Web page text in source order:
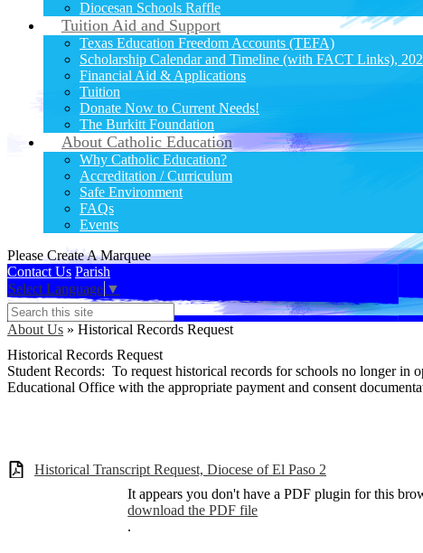
Diocesan Schools Raffle
Tuition Aid and Support
Texas Education Freedom Accounts (TEFA)
Scholarship Calendar and Timeline (with FACT Links),
Financial Aid & Applications
Tuition
Donate Now to Current Needs!
The Burkitt Foundation
About Catholic Education
Why Catholic Education?
Accreditation / Curriculum
Safe Environment
FAQs
Events
Please Create A Marquee
Contact Us Parish
Select Language ▼
Search
About Us » Historical Records Request
Historical Records Request
Student Records: To request historical records for schools no longer in
Educational Office with the appropriate payment and consent
Historical Transcript Request, Diocese of El Paso 2
It appears you don't have a PDF plugin for this
download the PDF file
.